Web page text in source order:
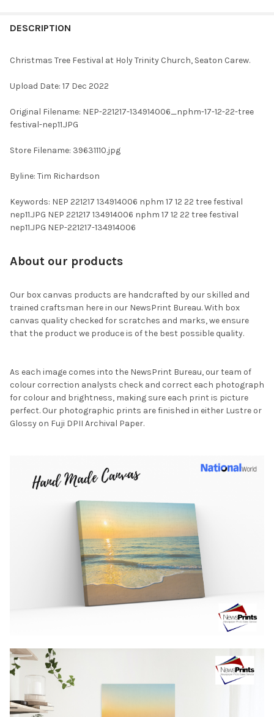
BOUGHT
SELECT
ALL
ADD
SELECTED
DESCRIPTION
Christmas Tree Festival at Holy Trinity Church, Seaton Carew.
Upload Date: 17 Dec 2022
Original Filename: NEP-221217-134914006_nphm-17-12-22-tree
festival-nep11.JPG
Store Filename: 39631110.jpg
Byline: Tim Richardson
Keywords: NEP 221217 134914006 nphm 17 12 22 tree festival
nep11.JPG NEP 221217 134914006 nphm 17 12 22 tree festival
nep11.JPG NEP-221217-134914006
About our products
Our box canvas products are handcrafted by our skilled and
trained craftsman here in our NewsPrint Bureau. With box
canvas quality checked for scratches and marks, we ensure
that the product we produce is of the best possible quality.
As each image comes into the NewsPrint Bureau, our team of
colour correction analysts check and correct each photograph
for colour and brightness, making sure each print is picture
perfect. Our photographic prints are finished in either Lustre or
Glossy on Fuji DPII Archival Paper.